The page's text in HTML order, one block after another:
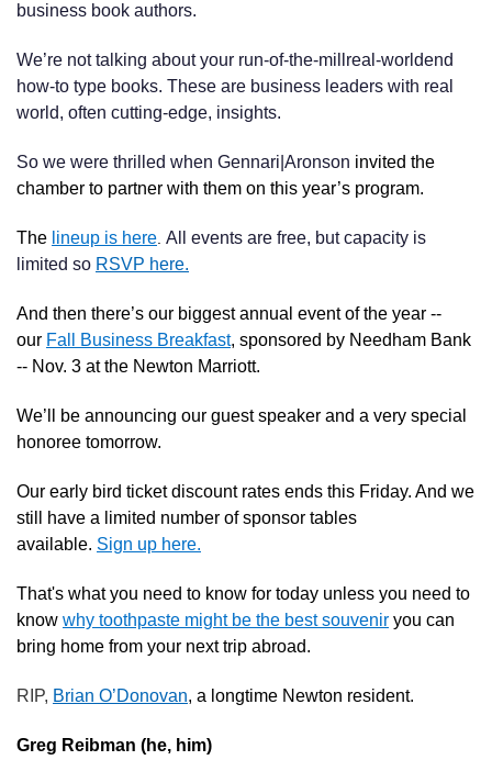
business book authors.
We’re not talking about your run-of-the-millreal-worldend
how-to type books. These are business leaders with real
world, often cutting-edge, insights.
So we were thrilled when Gennari|Aronson invited the
chamber to partner with them on this year’s program.
The lineup is here. All events are free, but capacity is
limited so RSVP here.
And then there’s our biggest annual event of the year --
our Fall Business Breakfast, sponsored by Needham Bank
-- Nov. 3 at the Newton Marriott.
We’ll be announcing our guest speaker and a very special
honoree tomorrow.
Our early bird ticket discount rates ends this Friday. And we
still have a limited number of sponsor tables
available. Sign up here.
That's what you need to know for today unless you need to
know why toothpaste might be the best souvenir you can
bring home from your next trip abroad.
RIP, Brian O’Donovan, a longtime Newton resident.
Greg Reibman (he, him)